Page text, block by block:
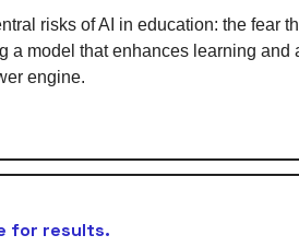
risks of AI in education: the fear
a model that enhances learning and
engine.
for results.